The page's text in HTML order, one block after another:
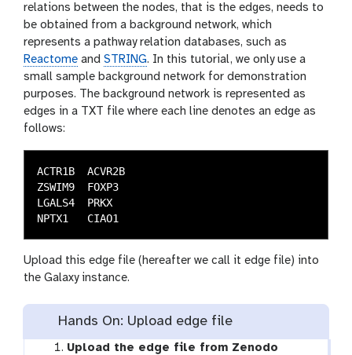
relations between the nodes, that is the edges, needs to
be obtained from a background network, which
represents a pathway relation databases, such as
Reactome and STRING. In this tutorial, we only use a
small sample background network for demonstration
purposes. The background network is represented as
edges in a TXT file where each line denotes an edge as
follows:
ACTR1B	ACVR2B
ZSWIM9	FOXP3
LGALS4	PRKX
Upload this edge file (hereafter we call it edge file) into
the Galaxy instance.
Hands On: Upload edge file
Upload the edge file from Zenodo